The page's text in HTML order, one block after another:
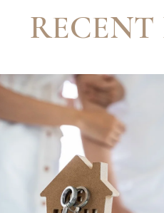
RECENT